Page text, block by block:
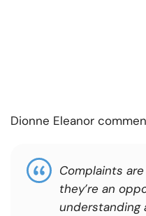
Dionne Eleanor
Complaints
they’re an
understanding